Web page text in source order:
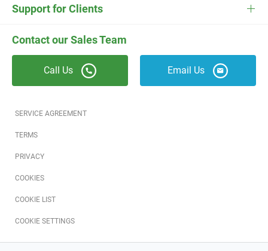
News
Field Service Blog
Referral Program
Reviews
Contact our Sales Team
Call Us Email Us
Support for Clients
FieldEdge Support ESC Support
Contact Us Careers
SERVICE AGREEMENT
TERMS
PRIVACY
COOKIES
COOKIE LIST
COOKIE SETTINGS